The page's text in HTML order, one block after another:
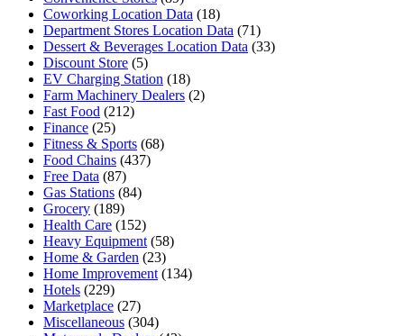
Coworking Location Data (18)
Department Stores Location Data (71)
Dessert & Beverages Location Data (33)
Discount Store (5)
EV Charging Station (18)
Farm Machinery Dealers (2)
Fast Food (212)
Finance (25)
Fitness & Sports (68)
Food Chains (437)
Free Data (87)
Gas Stations (84)
Grocery (189)
Health Care (152)
Heavy Equipment (58)
Home & Garden (23)
Home Improvement (134)
Hotels (229)
Marketplace (27)
Miscellaneous (304)